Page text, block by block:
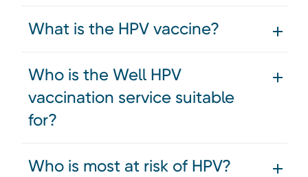
What is the HPV vaccine?
Who is the Well HPV
vaccination service suitable
for?
Who is most at risk of HPV?